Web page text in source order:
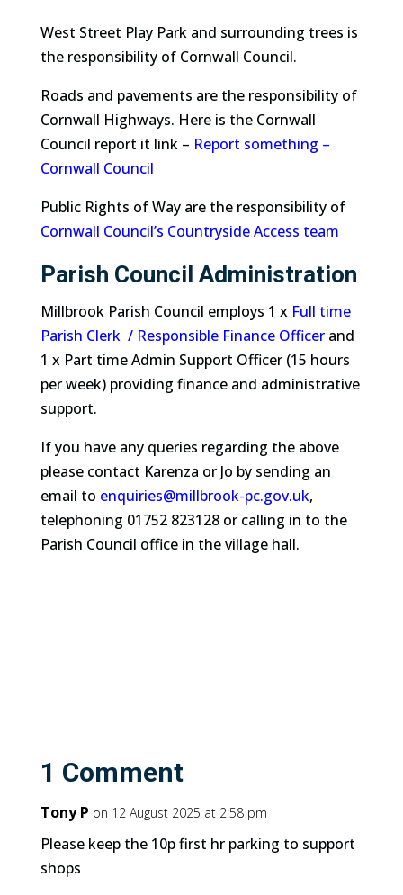
West Street Play Park and surrounding trees is
the responsibility of Cornwall Council.
Roads and pavements are the responsibility of
Cornwall Highways. Here is the Cornwall
Council report it link – Report something –
Cornwall Council
Public Rights of Way are the responsibility of
Cornwall Council’s Countryside Access team
Parish Council Administration
Millbrook Parish Council employs 1 x Full time
Parish Clerk / Responsible Finance Officer and
1 x Part time Admin Support Officer (15 hours
per week) providing finance and administrative
support.
If you have any queries regarding the above
please contact Karenza or Jo by sending an
email to enquiries@millbrook-pc.gov.uk,
telephoning 01752 823128 or calling in to the
Parish Council office in the village hall.
1 Comment
Tony P on 12 August 2025 at 2:58 pm
Please keep the 10p first hr parking to support
shops